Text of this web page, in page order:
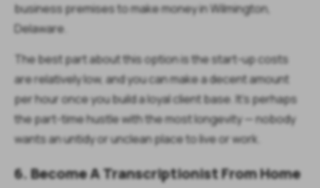
business premises to make money in Wilmington,
Delaware.
The best part about this option is the start-up costs
are relatively low, and you can make a decent amount
per hour once you build a loyal client base. It's perhaps
the part-time hustle with the most longevity — nobody
wants an untidy or unclean place to live or work.
6. Become A Transcriptionist From Home